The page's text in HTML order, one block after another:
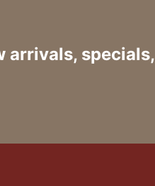
arrivals, specials,